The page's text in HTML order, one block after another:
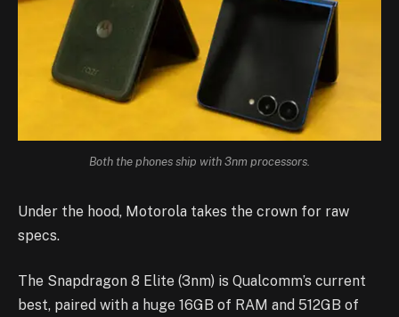
Both the phones ship with 3nm processors.
Under the hood, Motorola takes the crown for raw
specs.
The Snapdragon 8 Elite (3nm) is Qualcomm’s current
best, paired with a huge 16GB of RAM and 512GB of